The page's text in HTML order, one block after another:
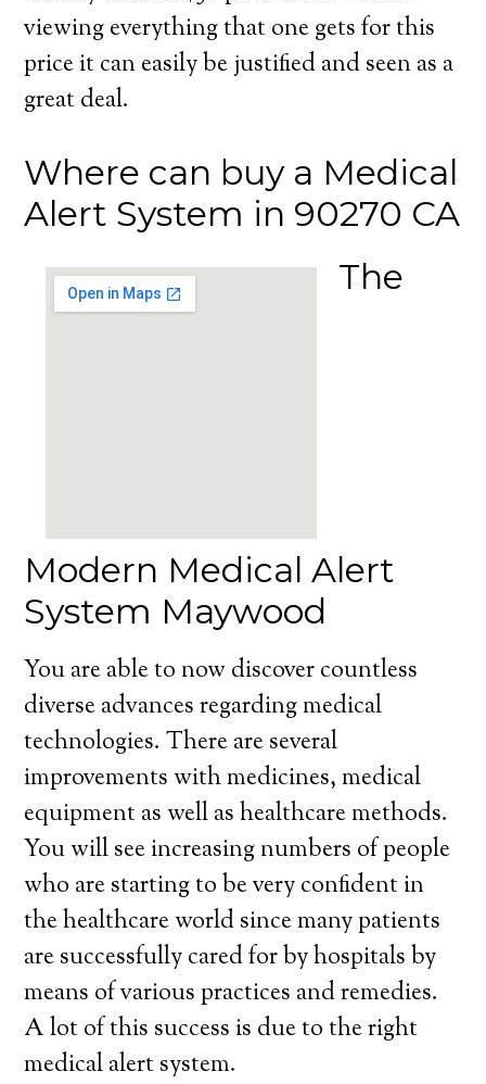
viewing everything that one gets for this
price it can easily be justified and seen as a
great deal.
Where can buy a Medical
Alert System in 90270 CA
The
Modern Medical Alert
System Maywood
You are able to now discover countless
diverse advances regarding medical
technologies. There are several
improvements with medicines, medical
equipment as well as healthcare methods.
You will see increasing numbers of people
who are starting to be very confident in
the healthcare world since many patients
are successfully cared for by hospitals by
means of various practices and remedies.
A lot of this success is due to the right
medical alert system.